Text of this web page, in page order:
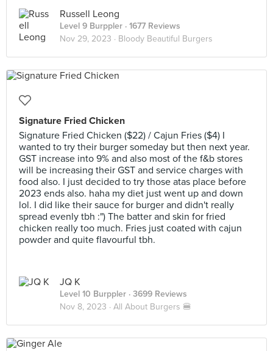
Russell Leong
Level 9 Burppler · 1677 Reviews
Nov 29, 2023 · Bloody Beautiful Burgers
Signature Fried Chicken
Signature Fried Chicken ($22) / Cajun Fries ($4) I
wanted to try their burger someday but then next year.
GST increase into 9% and also most of the f&b stores
will be increasing their GST and service charges with
food also. I just decided to try those atas place before
2023 ends also. haha my diet just went up and down
lol. I did like their sauce for burger and didn't really
spread evenly tbh :") The batter and skin for fried
chicken really too much. Fries just coated with cajun
powder and quite flavourful tbh.
JQ K
Level 10 Burppler · 3699 Reviews
Nov 8, 2023 · All About Burgers 🍔